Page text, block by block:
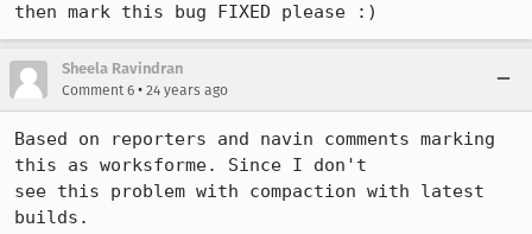
then mark this bug FIXED please :)
Sheela Ravindran
Comment 6 • 24 years ago
Based on reporters and navin comments marking
this as worksforme. Since I don't
see this problem with compaction with latest
builds.